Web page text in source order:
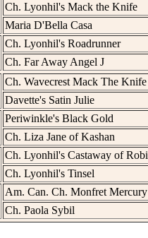
Ch. Lyonhil's Mack the Knife
Maria D'Bella Casa
Ch. Lyonhil's Roadrunner
Ch. Far Away Angel J
Ch. Wavecrest Mack The Knife
Davette's Satin Julie
Periwinkle's Black Gold
Ch. Liza Jane of Kashan
Ch. Lyonhil's Castaway of Robi
Ch. Lyonhil's Tinsel
Am. Can. Ch. Monfret Mercury
Ch. Paola Sybil